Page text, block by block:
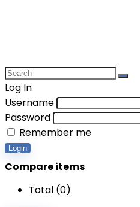
Log In
Username
Password
Remember me
Login
Compare items
Total (0)